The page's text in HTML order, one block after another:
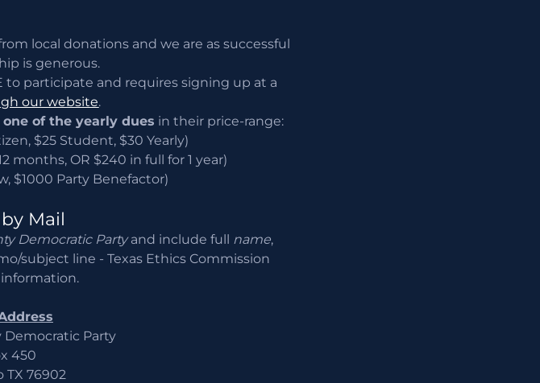
local donations and we are as successful
is generous.
to participate and requires signing up at a
our website.
of the yearly dues in their price-range:
$25 Student, $30 Yearly)
months, OR $240 in full for 1 year)
$1000 Party Benefactor)
Mail
Democratic Partyand include full name,
subject line - Texas Ethics Commission
Democratic Party
450
TX 76902